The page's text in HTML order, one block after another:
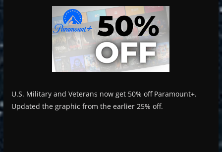
U.S. Military and Veterans now get 50% off Paramount+.
Updated the graphic from the earlier 25% off.